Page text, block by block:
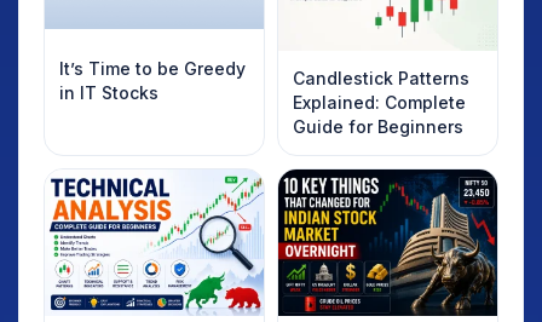
It’s Time to be Greedy
in IT Stocks
Candlestick Patterns
Explained: Complete
Guide for Beginners